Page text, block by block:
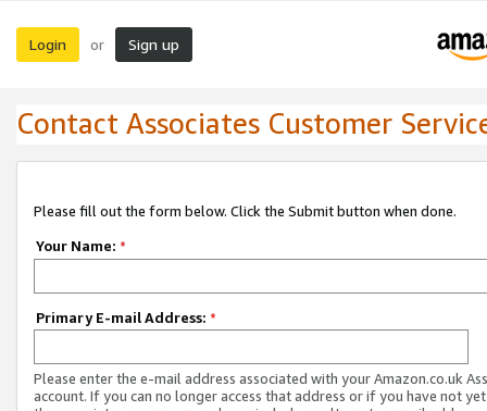
Login or Sign up
Contact Associates Customer
Please fill out the form below. Click the Submit button when done.
Your Name: *
Primary E-mail Address: *
Please enter the e-mail address associated with your Amazon.co.uk
account. If you can no longer access that address or if you have not